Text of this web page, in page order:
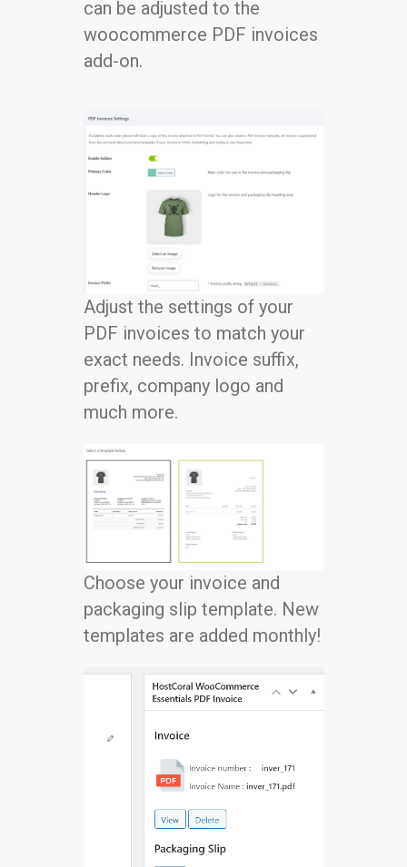
can be adjusted to the
woocommerce PDF invoices
add-on.
Adjust the settings of your
PDF invoices to match your
exact needs. Invoice suffix,
prefix, company logo and
much more.
Choose your invoice and
packaging slip template. New
templates are added monthly!